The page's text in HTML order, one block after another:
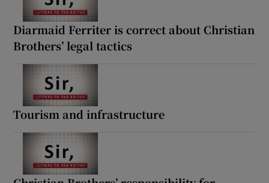
Diarmaid Ferriter is correct about Christian
Brothers’ legal tactics
Tourism and infrastructure